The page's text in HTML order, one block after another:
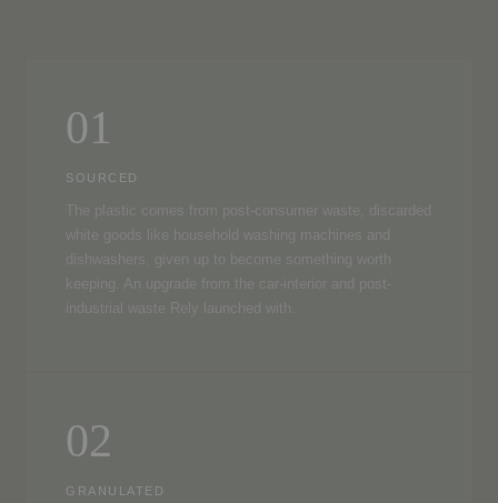
01
SOURCED
The plastic comes from post-consumer waste, discarded
white goods like household washing machines and
dishwashers, given up to become something worth
keeping. An upgrade from the car-interior and post-
industrial waste Rely launched with.
02
GRANULATED